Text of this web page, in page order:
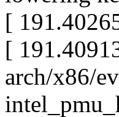
[
[
arch/x86/